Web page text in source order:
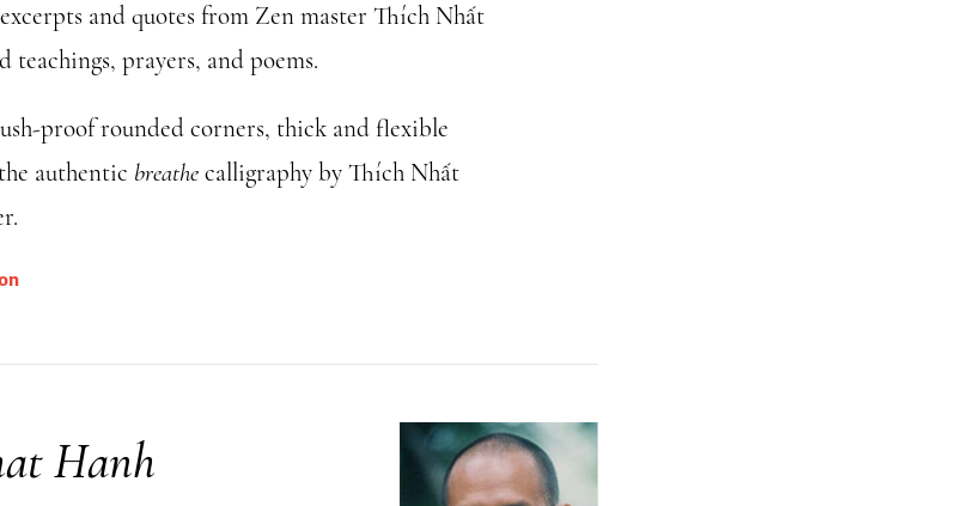
and quotes from Zen master Thích Nhất
teachings, prayers, and poems.
proof rounded corners, thick and flexible
authentic breathe calligraphy by Thích Nhất
Hanh